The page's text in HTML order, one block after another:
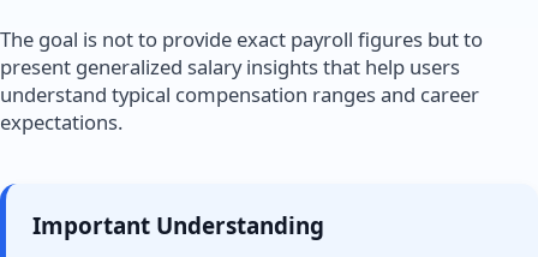
The goal is not to provide exact payroll figures but to
present generalized salary insights that help users
understand typical compensation ranges and career
expectations.
Important Understanding